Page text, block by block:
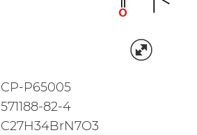
CP-P65005
571188-82-4
C27H34BrN7O3